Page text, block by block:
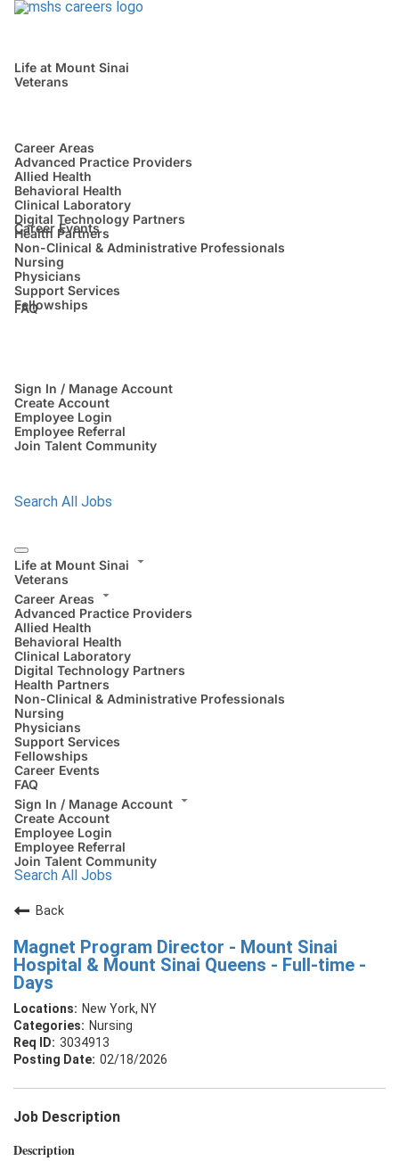
Life at Mount Sinai
Veterans
Career Areas
Advanced Practice Providers
Allied Health
Behavioral Health
Clinical Laboratory
Digital Technology Partners
Health Partners
Non-Clinical & Administrative Professionals
Nursing
Physicians
Support Services
Fellowships
Career Events
FAQ
Sign In / Manage Account
Create Account
Employee Login
Employee Referral
Join Talent Community
Search All Jobs
Life at Mount Sinai
Veterans
Career Areas
Advanced Practice Providers
Allied Health
Behavioral Health
Clinical Laboratory
Digital Technology Partners
Health Partners
Non-Clinical & Administrative Professionals
Nursing
Physicians
Support Services
Fellowships
Career Events
FAQ
Sign In / Manage Account
Create Account
Employee Login
Employee Referral
Join Talent Community
Search All Jobs
Back
Magnet Program Director - Mount Sinai
Hospital & Mount Sinai Queens - Full-time -
Days
New York, NY
Nursing
3034913
02/18/2026
Job Description
Description